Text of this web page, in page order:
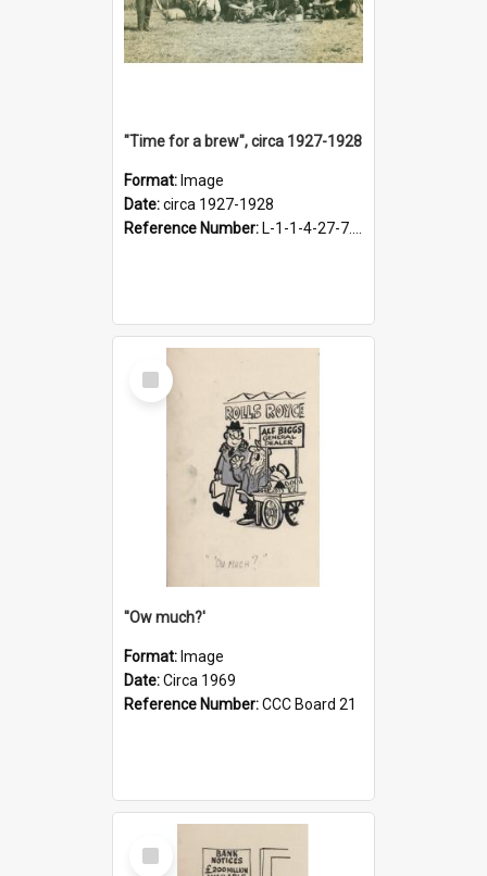
"Time for a brew", circa 1927-1928
Format: Image
Date:circa 1927-1928
Reference Number: L-1-1-4-27-7.17
Select
Item
''Ow much?'
Format: Image
Date:Circa 1969
Reference Number:CCC Board 21
Select
Item